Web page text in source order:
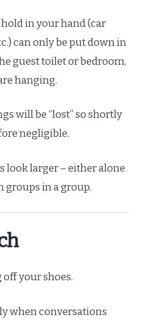
in your hand (car
can only be put down in
guest toilet or bedroom,
hanging.
will be “lost” so shortly
negligible.
look larger – either alone
groups in a group.
your shoes.
when conversations